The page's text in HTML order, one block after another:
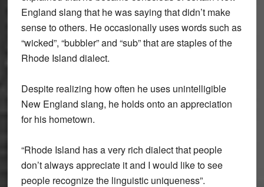
England slang that he was saying that didn’t make
sense to others. He occasionally uses words such as
“wicked”, “bubbler” and “sub” that are staples of the
Rhode Island dialect.
Despite realizing how often he uses unintelligible
New England slang, he holds onto an appreciation
for his hometown.
“Rhode Island has a very rich dialect that people
don’t always appreciate it and I would like to see
people recognize the linguistic uniqueness”.